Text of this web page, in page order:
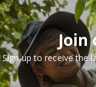
Join
Sign up to receive the